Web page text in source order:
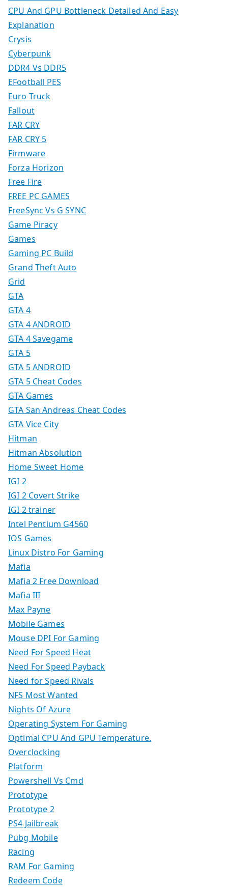
CPU And GPU Bottleneck Detailed And Easy
Explanation
Crysis
Cyberpunk
DDR4 Vs DDR5
EFootball PES
Euro Truck
Fallout
FAR CRY
FAR CRY 5
Firmware
Forza Horizon
Free Fire
FREE PC GAMES
FreeSync Vs G SYNC
Game Piracy
Games
Gaming PC Build
Grand Theft Auto
Grid
GTA
GTA 4
GTA 4 ANDROID
GTA 4 Savegame
GTA 5
GTA 5 ANDROID
GTA 5 Cheat Codes
GTA Games
GTA San Andreas Cheat Codes
GTA Vice City
Hitman
Hitman Absolution
Home Sweet Home
IGI 2
IGI 2 Covert Strike
IGI 2 trainer
Intel Pentium G4560
IOS Games
Linux Distro For Gaming
Mafia
Mafia 2 Free Download
Mafia III
Max Payne
Mobile Games
Mouse DPI For Gaming
Need For Speed Heat
Need For Speed Payback
Need for Speed Rivals
NFS Most Wanted
Nights Of Azure
Operating System For Gaming
Optimal CPU And GPU Temperature.
Overclocking
Platform
Powershell Vs Cmd
Prototype
Prototype 2
PS4 Jailbreak
Pubg Mobile
Racing
RAM For Gaming
Redeem Code